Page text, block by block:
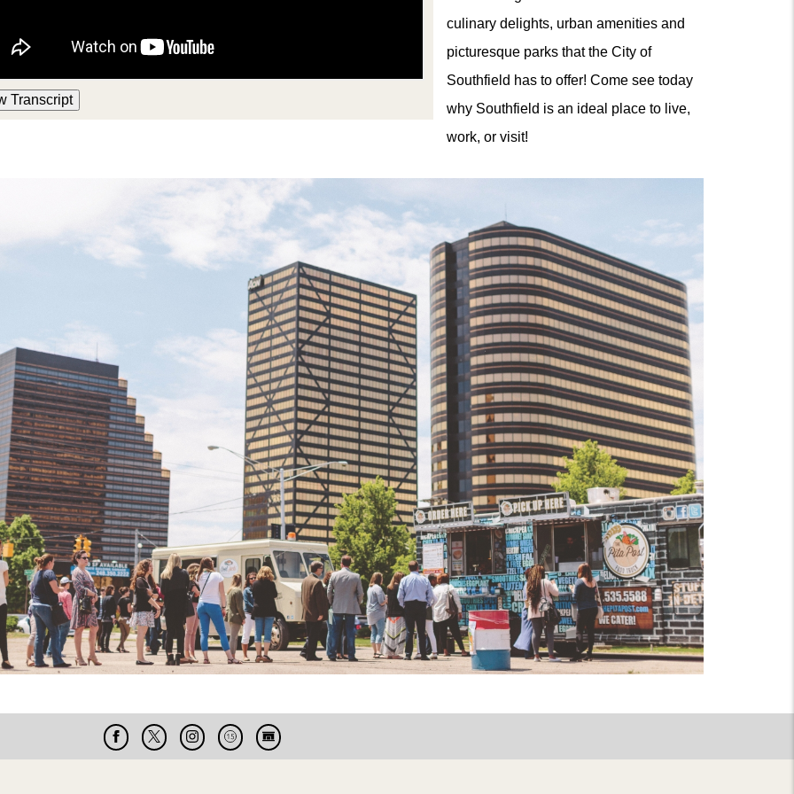
culinary delights, urban amenities and
picturesque parks that the City of
Southfield has to offer! Come see today
why Southfield is an ideal place to live,
work, or visit!
Transcript
Facebook
X InstagramCable
15
Live
Cam